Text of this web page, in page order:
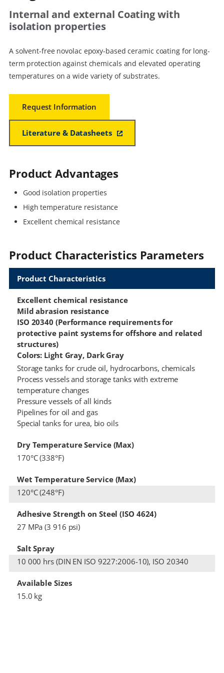
Internal and external Coating with
isolation properties
A solvent-free novolac epoxy-based ceramic coating for long-
term protection against chemicals and elevated operating
temperatures on a wide variety of substrates.
Request Information
Literature & Datasheets
Product Advantages
Good isolation properties
High temperature resistance
Excellent chemical resistance
Product Characteristics Parameters
Product Characteristics
Excellent chemical resistance
Mild abrasion resistance
ISO 20340 (Performance requirements for
protective paint systems for offshore and related
structures)
Colors: Light Gray, Dark Gray
Storage tanks for crude oil, hydrocarbons, chemicals
Process vessels and storage tanks with extreme
temperature changes
Pressure vessels of all kinds
Pipelines for oil and gas
Special tanks for urea, bio oils
Dry Temperature Service (Max)
170°C (338°F)
Wet Temperature Service (Max)
120°C (248°F)
Adhesive Strength on Steel (ISO 4624)
27 MPa (3 916 psi)
Salt Spray
10 000 hrs (DIN EN ISO 9227:2006-10), ISO 20340
Available Sizes
15.0 kg